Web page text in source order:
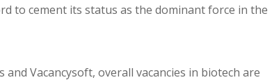
to cement its status as the dominant force in the
Vacancysoft, overall vacancies in biotech are